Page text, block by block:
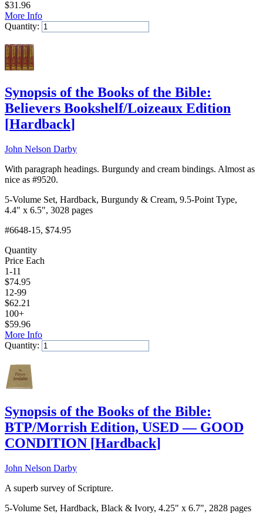
$31.96
More Info
Quantity:
Synopsis of the Books of the Bible:
Believers Bookshelf/Loizeaux Edition
[Hardback]
John Nelson Darby
With paragraph headings. Burgundy and cream bindings. Almost as
nice as #9520.
5-Volume Set, Hardback, Burgundy & Cream, 9.5-Point Type,
4.4" x 6.5", 3028 pages
#6648-15, $74.95
Quantity
Price Each
1-11
$74.95
12-99
$62.21
100+
$59.96
More Info
Quantity:
Synopsis of the Books of the Bible:
BTP/Morrish Edition, USED — GOOD
CONDITION [Hardback]
John Nelson Darby
A superb survey of Scripture.
5-Volume Set, Hardback, Black & Ivory, 4.25" x 6.7", 2828 pages